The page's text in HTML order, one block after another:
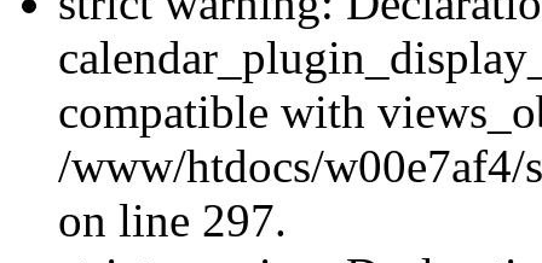
compatible with
/www/htdocs/w00e7af4/
on line 297.